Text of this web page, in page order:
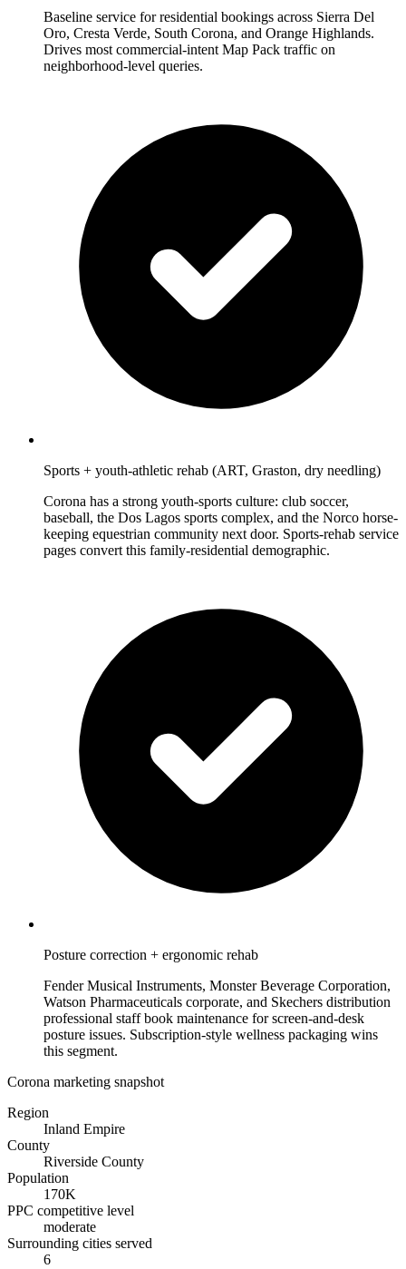
Baseline service for residential bookings across Sierra Del
Oro, Cresta Verde, South Corona, and Orange Highlands.
Drives most commercial-intent Map Pack traffic on
neighborhood-level queries.
Sports + youth-athletic rehab (ART, Graston, dry needling)
Corona has a strong youth-sports culture: club soccer,
baseball, the Dos Lagos sports complex, and the Norco horse-
keeping equestrian community next door. Sports-rehab service
pages convert this family-residential demographic.
Posture correction + ergonomic rehab
Fender Musical Instruments, Monster Beverage Corporation,
Watson Pharmaceuticals corporate, and Skechers distribution
professional staff book maintenance for screen-and-desk
posture issues. Subscription-style wellness packaging wins
this segment.
Corona marketing snapshot
Region
Inland Empire
County
Riverside County
Population
170K
PPC competitive level
moderate
Surrounding cities served
6